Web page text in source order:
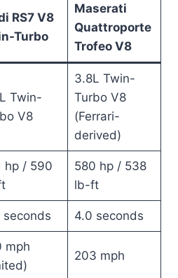
RS7 V8
Turbo
Maserati
Quattroporte
Trofeo V8
Twin-
V8
3.8L Twin-
Turbo V8
(Ferrari-
derived)
hp / 590
580 hp / 538
lb-ft
seconds 4.0 seconds
mph
203 mph